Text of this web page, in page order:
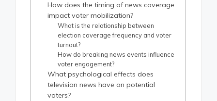
How does the timing of news coverage
impact voter mobilization?
What is the relationship between
election coverage frequency and voter
turnout?
How do breaking news events influence
voter engagement?
What psychological effects does
television news have on potential
voters?